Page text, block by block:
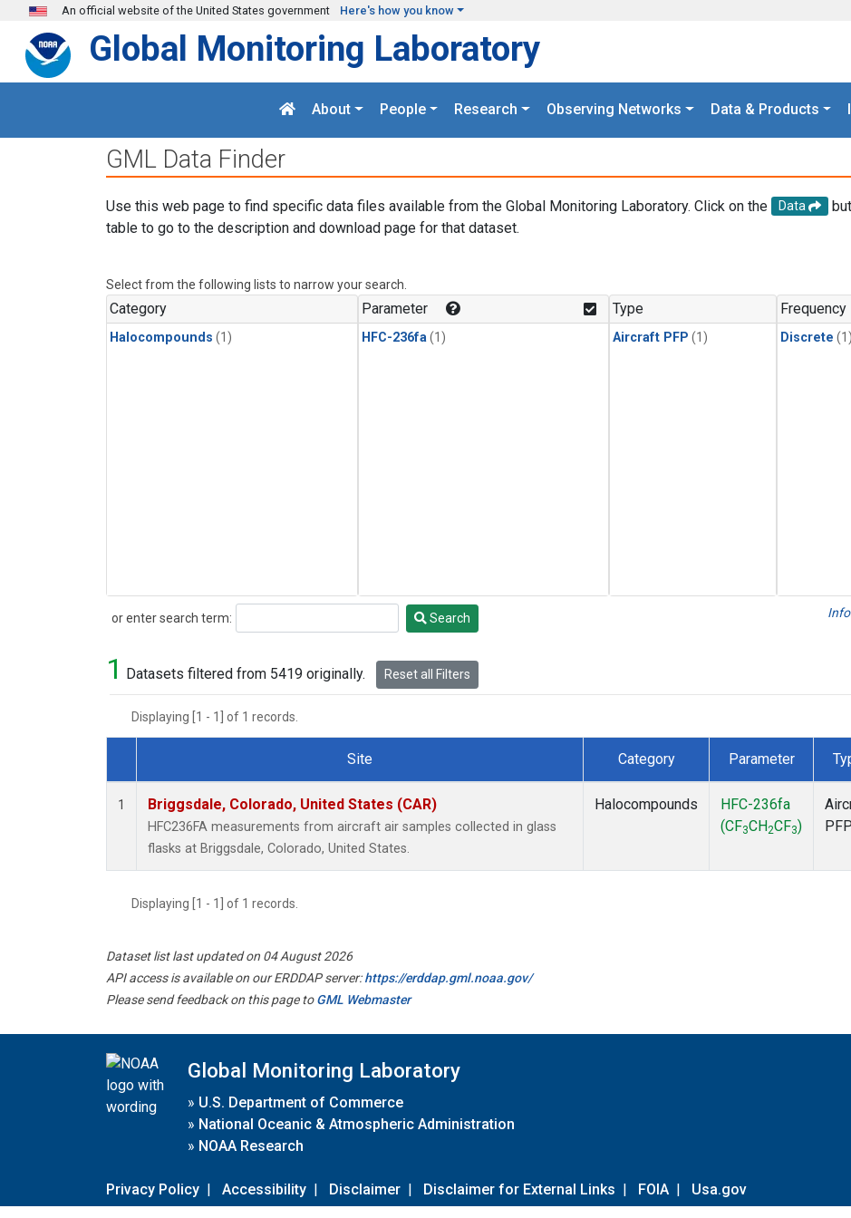
Skip to main content
An official website of the United States government Here's how you know
Global Monitoring Laboratory
About People Research Observing Networks Data & Products
GML Data Finder
Use this web page to find specific data files available from the Global Monitoring Laboratory. Click on the Data
table to go to the description and download page for that dataset.
Select from the following lists to narrow your search.
Category
Halocompounds (1)
Parameter
HFC-236fa (1)
Type
Aircraft PFP (1)
Frequency
Discrete (1)
or enter search term:
Search Search
1 Datasets filtered from 5419 originally. Reset all Filters
Displaying [1 - 1] of 1 records.
Dataset Number
Site Category Parameter
1 Briggsdale, Colorado, United States (CAR)
HFC236FA measurements from aircraft air samples collected in glass
flasks at Briggsdale, Colorado, United States.
Halocompounds
HFC-236fa
(CF3CH2CF3)
PFP
Displaying [1 - 1] of 1 records.
Dataset list last updated on 04 August 2026
API access is available on our ERDDAP server:https://erddap.gml.noaa.gov/
Please send feedback on this page toGML Webmaster
Global Monitoring Laboratory
» U.S. Department of Commerce
» National Oceanic & Atmospheric Administration
» NOAA Research
Privacy Policy | Accessibility | Disclaimer | Disclaimer for External Links | FOIA | Usa.gov